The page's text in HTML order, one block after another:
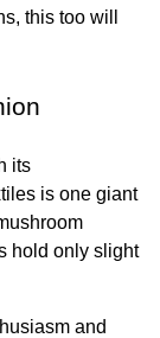
this too will
its
is one giant
hold only slight
and